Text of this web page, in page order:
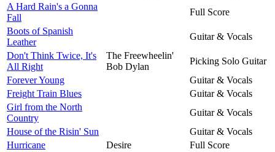
A Hard Rain's a Gonna
Fall
Full Score
Boots of Spanish
Leather
Guitar & Vocals
Don't Think Twice, It's
All Right
The Freewheelin'
Bob Dylan
Picking Solo Guitar
Forever Young
Guitar & Vocals
Freight Train Blues
Guitar & Vocals
Girl from the North
Country
Guitar & Vocals
House of the Risin' Sun
Guitar & Vocals
Hurricane
Desire
Full Score